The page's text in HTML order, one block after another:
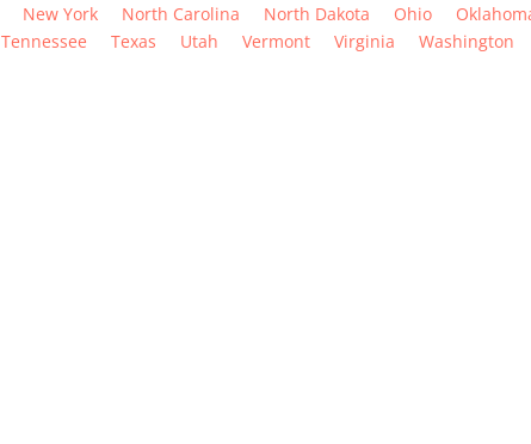
New York North Carolina North Dakota Ohio
Tennessee Texas Utah Vermont Virginia Washington